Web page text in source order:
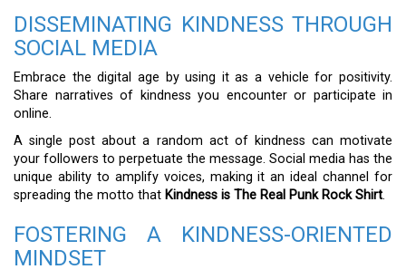
DISSEMINATING KINDNESS THROUGH
SOCIAL MEDIA
Embrace the digital age by using it as a vehicle for positivity.
Share narratives of kindness you encounter or participate in
online.
A single post about a random act of kindness can motivate
your followers to perpetuate the message. Social media has the
unique ability to amplify voices, making it an ideal channel for
spreading the motto that Kindness is The Real Punk Rock Shirt.
FOSTERING A KINDNESS-ORIENTED
MINDSET